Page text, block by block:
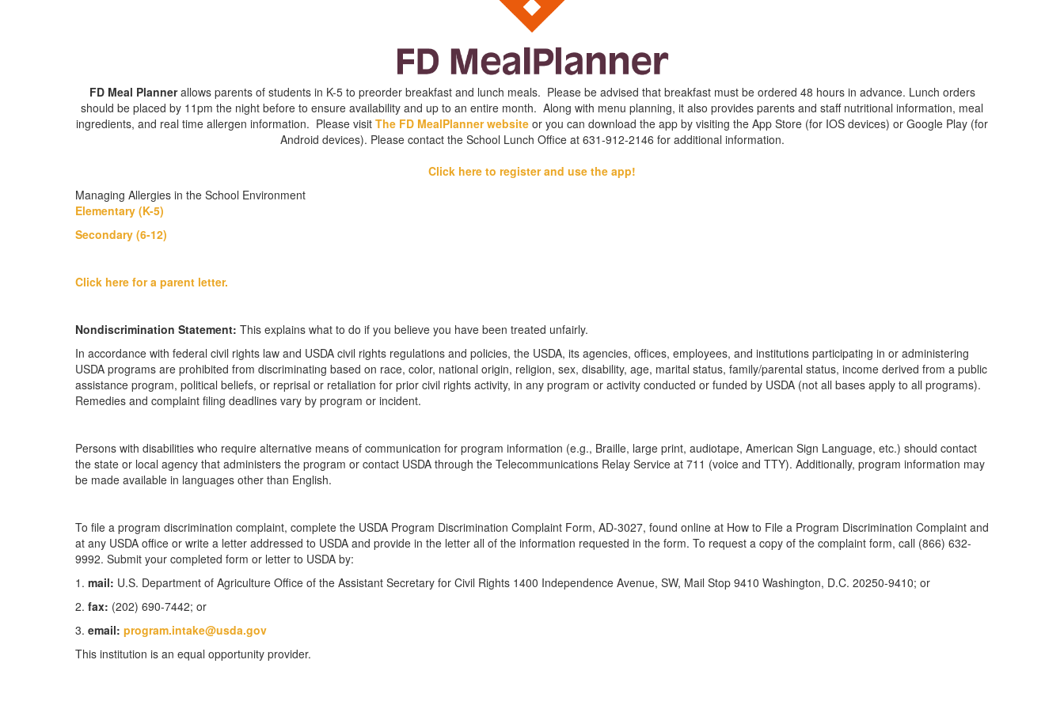
FD Meal Plannerallows parents of students in K-5 to preorder breakfast and lunch meals. Please be advised that breakfast must be ordered 48 hours in advance. Lunch orders
should be placed by 11pm the night before to ensure availability and up to an entire month. Along with menu planning, it also provides parents and staff nutritional information, meal
ingredients, and real time allergen information. Please visit The FD MealPlanner website or you can download the app by visiting the App Store (for IOS devices) or Google Play (for
Android devices). Please contact the School Lunch Office at 631-912-2146 for additional information.
Click here to register and use the app!
Managing Allergies in the School Environment
Elementary (K-5)
Secondary (6-12)
Click here for a parent letter.
Nondiscrimination Statement: This explains what to do if you believe you have been treated unfairly.
In accordance with federal civil rights law and USDA civil rights regulations and policies, the USDA, its agencies, offices, employees, and institutions participating in or administering
USDA programs are prohibited from discriminating based on race, color, national origin, religion, sex, disability, age, marital status, family/parental status, income derived from a public
assistance program, political beliefs, or reprisal or retaliation for prior civil rights activity, in any program or activity conducted or funded by USDA (not all bases apply to all programs).
Remedies and complaint filing deadlines vary by program or incident.
Persons with disabilities who require alternative means of communication for program information (e.g., Braille, large print, audiotape, American Sign Language, etc.) should contact
the state or local agency that administers the program or contact USDA through the Telecommunications Relay Service at 711 (voice and TTY). Additionally, program information may
be made available in languages other than English.
To file a program discrimination complaint, complete the USDA Program Discrimination Complaint Form, AD-3027, found online at How to File a Program Discrimination Complaint and
at any USDA office or write a letter addressed to USDA and provide in the letter all of the information requested in the form. To request a copy of the complaint form, call (866) 632-
9992. Submit your completed form or letter to USDA by:
1. mail: U.S. Department of Agriculture Office of the Assistant Secretary for Civil Rights 1400 Independence Avenue, SW, Mail Stop 9410 Washington, D.C. 20250-9410; or
2. fax: (202) 690-7442; or
3. email: program.intake@usda.gov
This institution is an equal opportunity provider.